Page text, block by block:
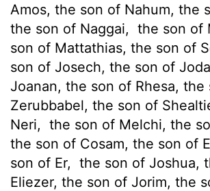
Amos, the son of Nahum, the
the son of Naggai, the son of
son of Mattathias, the son of
son of Josech, the son of
Joanan, the son of Rhesa, the
Zerubbabel, the son of
Neri, the son of Melchi, the
the son of Cosam, the son of
son of Er, the son of Joshua,
Eliezer, the son of Jorim, the